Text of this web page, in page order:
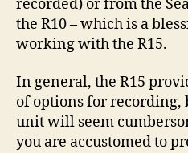
recorded) or from the
the R10 – which is a
working with the R15.
In general, the R15
of options for recording,
unit will seem
you are accustomed to